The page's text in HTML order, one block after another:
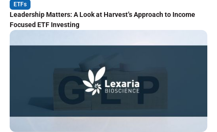
ETFs
Leadership Matters: A Look at Harvest’s Approach to Income
Focused ETF Investing